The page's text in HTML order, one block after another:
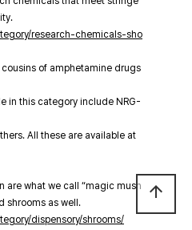
research-chemicals-sho
of amphetamine drugs
in this category include NRG-
All these are available at
are what we call “magic mush
shrooms as well.
dispensory/shrooms/
arrow_upward